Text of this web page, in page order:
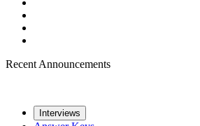
Recent Announcements
Interviews